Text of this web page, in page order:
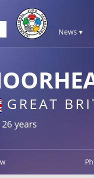
News ▾
GREAT
years